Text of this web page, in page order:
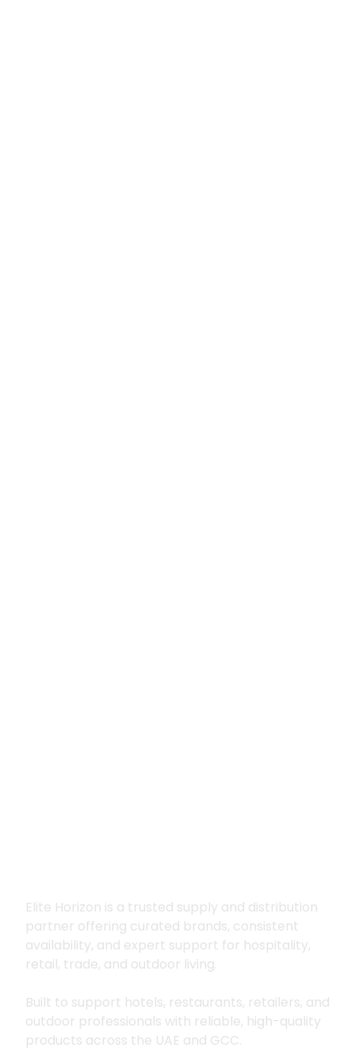
Elite Horizon is a trusted supply and distribution
partner offering curated brands, consistent
availability, and expert support for hospitality,
retail, trade, and outdoor living.
Built to support hotels, restaurants, retailers, and
outdoor professionals with reliable, high-quality
products across the UAE and GCC.